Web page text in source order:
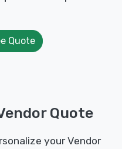
Quote
Quote
your Vendor